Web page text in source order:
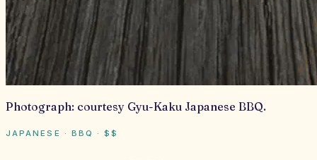
Photograph: courtesy Gyu-Kaku Japanese BBQ.
JAPANESE · BBQ ·$$